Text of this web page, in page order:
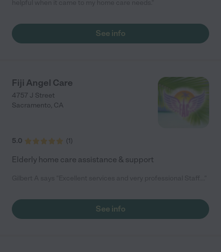
See info
Fiji Angel Care
4757 J Street
Sacramento, CA
5.0 (1)
Elderly home care assistance & support
See info